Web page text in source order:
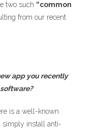
two such “common
from our recent
app you recently
is a well-known
simply install anti-